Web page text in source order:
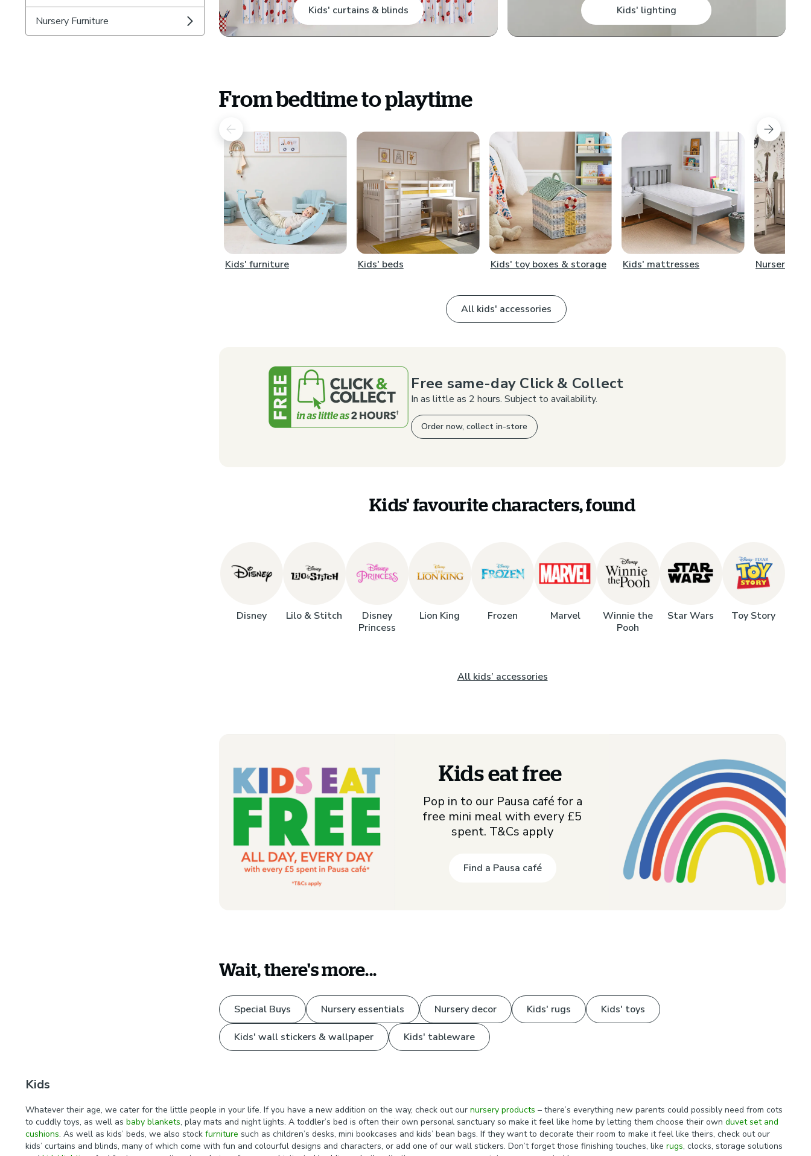
Nursery Furniture
Kids' curtains & blinds Kids' lighting
From bedtime to playtime
Kids' furniture Kids' beds Kids' toy boxes & storage Kids' mattresses Nursery
All kids' accessories
Free same-day Click & Collect
In as little as 2 hours. Subject to availability.
Order now, collect in-store
Kids' favourite characters, found
Disney Lilo & Stitch
Disney
Princess
Lion King Frozen Marvel
Winnie the
Pooh
Star Wars Toy Story
All kids’ accessories
Kids eat free
Pop in to our Pausa café for a
free mini meal with every £5
spent. T&Cs apply
Find a Pausa café
Wait, there's more...
Special Buys Nursery essentials Nursery decor Kids' rugs Kids' toys
Kids' wall stickers & wallpaper Kids' tableware
Kids
Whatever their age, we cater for the little people in your life. If you have a new addition on the way, check out our nursery products – there’s everything new parents could possibly need from cots
to cuddly toys, as well as baby blankets, play mats and night lights. A toddler’s bed is often their own personal sanctuary so make it feel like home by letting them choose their own duvet set and
cushions. As well as kids’ beds, we also stock furniture such as children’s desks, mini bookcases and kids’ bean bags. If they want to decorate their room to make it feel like theirs, check out our
kids’ curtains and blinds, many of which come with fun and colourful designs and characters, or add one of our wall stickers. Don’t forget those finishing touches, like rugs, clocks, storage solutions